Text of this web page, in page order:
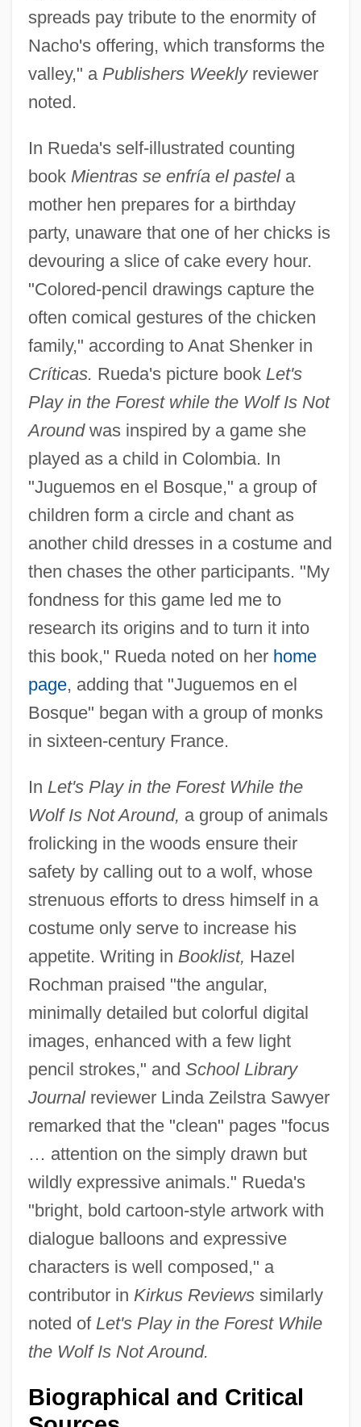
spreads pay tribute to the enormity of
Nacho's offering, which transforms the
valley," a Publishers Weeklyreviewer
noted.
In Rueda's self-illustrated counting
book Mientras se enfría el pastela
mother hen prepares for a birthday
party, unaware that one of her chicks is
devouring a slice of cake every hour.
"Colored-pencil drawings capture the
often comical gestures of the chicken
family," according to Anat Shenker in
Críticas. Rueda's picture book Let's
Play in the Forest while the Wolf Is Not
Aroundwas inspired by a game she
played as a child in Colombia. In
"Juguemos en el Bosque," a group of
children form a circle and chant as
another child dresses in a costume and
then chases the other participants. "My
fondness for this game led me to
research its origins and to turn it into
this book," Rueda noted on her home
page, adding that "Juguemos en el
Bosque" began with a group of monks
in sixteen-century France.
In Let's Play in the Forest While the
Wolf Is Not Around, a group of animals
frolicking in the woods ensure their
safety by calling out to a wolf, whose
strenuous efforts to dress himself in a
costume only serve to increase his
appetite. Writing in Booklist, Hazel
Rochman praised "the angular,
minimally detailed but colorful digital
images, enhanced with a few light
pencil strokes," and School Library
Journalreviewer Linda Zeilstra Sawyer
remarked that the "clean" pages "focus
… attention on the simply drawn but
wildly expressive animals." Rueda's
"bright, bold cartoon-style artwork with
dialogue balloons and expressive
characters is well composed," a
contributor in Kirkus Reviewssimilarly
noted of Let's Play in the Forest While
the Wolf Is Not Around.
Biographical and Critical